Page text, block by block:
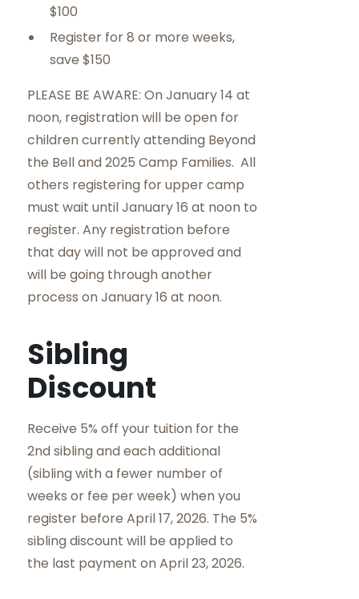
$100
Register for 8 or more weeks,
save $150
PLEASE BE AWARE: On January 14 at
noon, registration will be open for
children currently attending Beyond
the Bell and 2025 Camp Families. All
others registering for upper camp
must wait until January 16 at noon to
register. Any registration before
that day will not be approved and
will be going through another
process on January 16 at noon.
Sibling
Discount
Receive 5% off your tuition for the
2nd sibling and each additional
(sibling with a fewer number of
weeks or fee per week) when you
register before April 17, 2026. The 5%
sibling discount will be applied to
the last payment on April 23, 2026.